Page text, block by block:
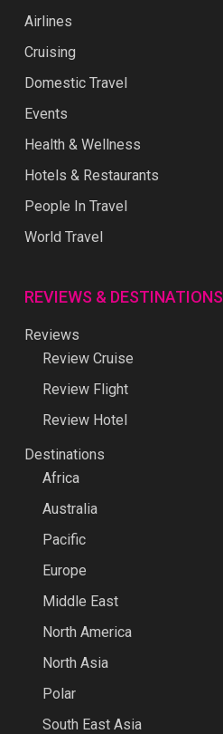
Airlines
Cruising
Domestic Travel
Events
Health & Wellness
Hotels & Restaurants
People In Travel
World Travel
REVIEWS & DESTINATIONS
Reviews
Review Cruise
Review Flight
Review Hotel
Destinations
Africa
Australia
Pacific
Europe
Middle East
North America
North Asia
Polar
South East Asia